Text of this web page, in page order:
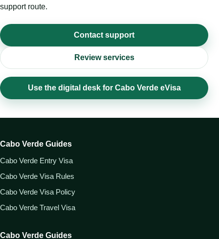
support route.
Contact support
Review services
Use the digital desk for Cabo Verde eVisa
Cabo Verde Guides
Cabo Verde Entry Visa
Cabo Verde Visa Rules
Cabo Verde Visa Policy
Cabo Verde Travel Visa
Cabo Verde Guides